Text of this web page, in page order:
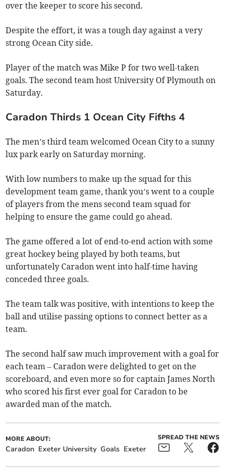
over the keeper to score his second.
Despite the effort, it was a tough day against a very
strong Ocean City side.
Player of the match was Mike P for two well-taken
goals. The second team host University Of Plymouth on
Saturday.
Caradon Thirds 1 Ocean City Fifths 4
The men’s third team welcomed Ocean City to a sunny
lux park early on Saturday morning.
With low numbers to make up the squad for this
development team game, thank you’s went to a couple
of players from the mens second team squad for
helping to ensure the game could go ahead.
The game offered a lot of end-to-end action with some
great hockey being played by both teams, but
unfortunately Caradon went into half-time having
conceded three goals.
The team talk was positive, with intentions to keep the
ball and utilise passing options to connect better as a
team.
The second half saw much improvement with a goal for
each team – Caradon were delighted to get on the
scoreboard, and even more so for captain James North
who scored his first ever goal for Caradon to be
awarded man of the match.
MORE ABOUT:
Caradon Exeter University Goals Exeter
SPREAD THE NEWS